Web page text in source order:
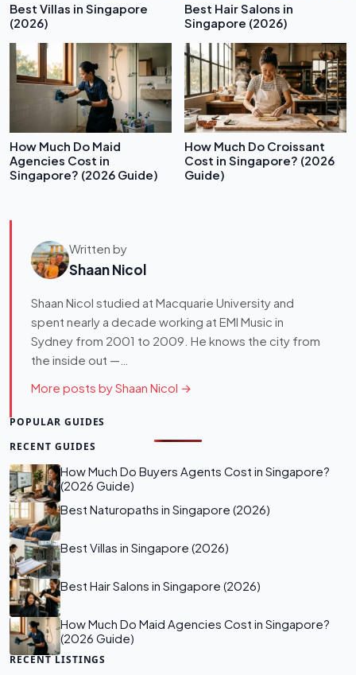
Best Villas in Singapore
(2026)
Best Hair Salons in
Singapore (2026)
How Much Do Maid
Agencies Cost in
Singapore? (2026 Guide)
How Much Do Croissant
Cost in Singapore? (2026
Guide)
Written by
Shaan Nicol
Shaan Nicol studied at Macquarie University and
spent nearly a decade working at EMI Music in
Sydney from 2001 to 2009. He knows the city from
the inside out —…
More posts by Shaan Nicol →
POPULAR GUIDES
RECENT GUIDES
How Much Do Buyers Agents Cost in Singapore?
(2026 Guide)
Best Naturopaths in Singapore (2026)
Best Villas in Singapore (2026)
Best Hair Salons in Singapore (2026)
How Much Do Maid Agencies Cost in Singapore?
(2026 Guide)
RECENT LISTINGS